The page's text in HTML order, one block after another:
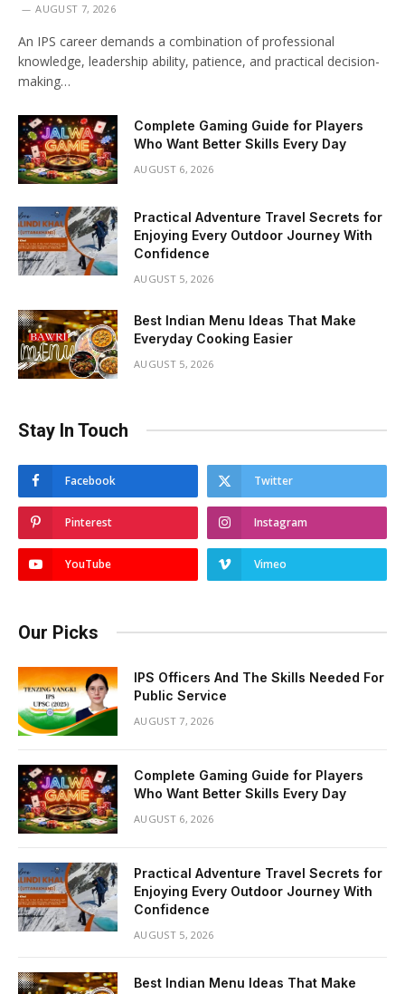
AUGUST 7, 2026
An IPS career demands a combination of professional
knowledge, leadership ability, patience, and practical decision-
making…
Complete Gaming Guide for Players
Who Want Better Skills Every Day
AUGUST 6, 2026
Practical Adventure Travel Secrets for
Enjoying Every Outdoor Journey With
Confidence
AUGUST 5, 2026
Best Indian Menu Ideas That Make
Everyday Cooking Easier
AUGUST 5, 2026
Stay In Touch
Facebook Twitter
Pinterest Instagram
YouTube Vimeo
Our Picks
IPS Officers And The Skills Needed For
Public Service
AUGUST 7, 2026
Complete Gaming Guide for Players
Who Want Better Skills Every Day
AUGUST 6, 2026
Practical Adventure Travel Secrets for
Enjoying Every Outdoor Journey With
Confidence
AUGUST 5, 2026
Best Indian Menu Ideas That Make